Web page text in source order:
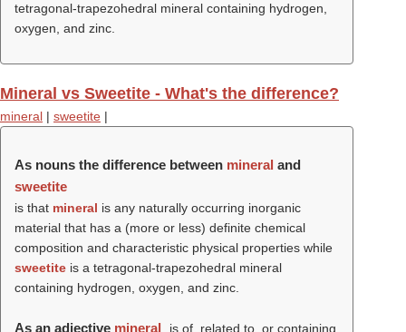
tetragonal-trapezohedral mineral containing hydrogen,
oxygen, and zinc.
Mineral vs Sweetite - What's the difference?
mineral | sweetite |
As nouns the difference between mineral and
sweetite
is that mineral is any naturally occurring inorganic
material that has a (more or less) definite chemical
composition and characteristic physical properties while
sweetite is a tetragonal-trapezohedral mineral
containing hydrogen, oxygen, and zinc.
As an adjective mineral is of, related to, or containing